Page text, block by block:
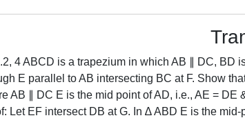
4 ABCD is a trapezium in which AB ∥ DC, BD
E parallel to AB intersecting BC at F. Show
AB ∥ DC E is the mid point of AD, i.e., AE = DE
Let EF intersect DB at G. In ∆ ABD E is the